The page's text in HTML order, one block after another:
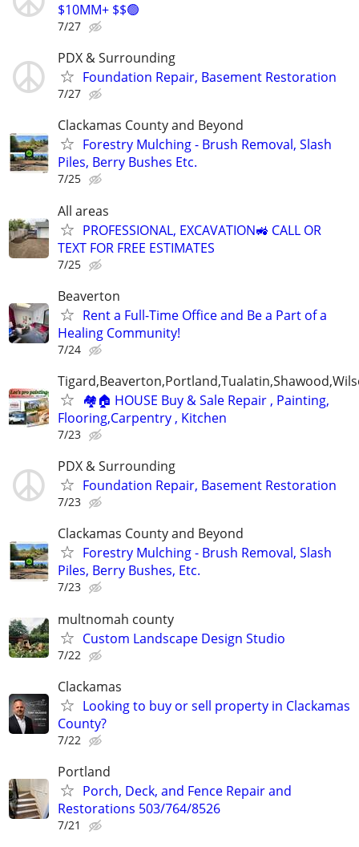
$10MM+ $$🟢
7/27
PDX & Surrounding
Foundation Repair, Basement Restoration
7/27
Clackamas County and Beyond
Forestry Mulching - Brush Removal, Slash
Piles, Berry Bushes Etc.
7/25
All areas
PROFESSIONAL, EXCAVATION🚜 CALL OR
TEXT FOR FREE ESTIMATES
7/25
Beaverton
Rent a Full-Time Office and Be a Part of a
Healing Community!
7/24
🏘️🏠 HOUSE Buy & Sale Repair , Painting,
Flooring,Carpentry , Kitchen
7/23
PDX & Surrounding
Foundation Repair, Basement Restoration
7/23
Clackamas County and Beyond
Forestry Mulching - Brush Removal, Slash
Piles, Berry Bushes, Etc.
7/23
multnomah county
Custom Landscape Design Studio
7/22
Clackamas
Looking to buy or sell property in Clackamas
County?
7/22
Portland
Porch, Deck, and Fence Repair and
Restorations 503/764/8526
7/21